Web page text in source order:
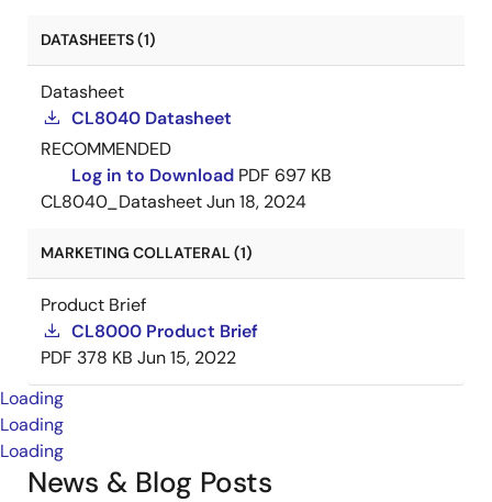
DATASHEETS (1)
Datasheet
CL8040 Datasheet
RECOMMENDED
Log in to Download PDF 697 KB
CL8040_DatasheetJun 18, 2024
MARKETING COLLATERAL (1)
Product Brief
CL8000 Product Brief
PDF 378 KB Jun 15, 2022
Loading
Loading
Loading
News & Blog Posts